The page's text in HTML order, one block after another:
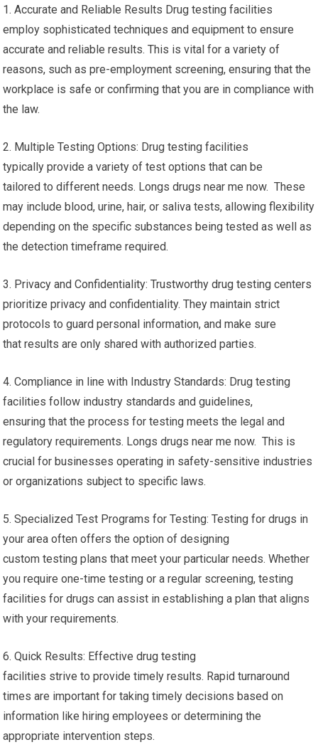
1. Accurate and Reliable Results Drug testing facilities
employ sophisticated techniques and equipment to ensure
accurate and reliable results. This is vital for a variety of
reasons, such as pre-employment screening, ensuring that the
workplace is safe or confirming that you are in compliance with
the law.
2. Multiple Testing Options: Drug testing facilities
typically provide a variety of test options that can be
tailored to different needs. Longs drugs near me now. These
may include blood, urine, hair, or saliva tests, allowing flexibility
depending on the specific substances being tested as well as
the detection timeframe required.
3. Privacy and Confidentiality: Trustworthy drug testing centers
prioritize privacy and confidentiality. They maintain strict
protocols to guard personal information, and make sure
that results are only shared with authorized parties.
4. Compliance in line with Industry Standards: Drug testing
facilities follow industry standards and guidelines,
ensuring that the process for testing meets the legal and
regulatory requirements. Longs drugs near me now. This is
crucial for businesses operating in safety-sensitive industries
or organizations subject to specific laws.
5. Specialized Test Programs for Testing: Testing for drugs in
your area often offers the option of designing
custom testing plans that meet your particular needs. Whether
you require one-time testing or a regular screening, testing
facilities for drugs can assist in establishing a plan that aligns
with your requirements.
6. Quick Results: Effective drug testing
facilities strive to provide timely results. Rapid turnaround
times are important for taking timely decisions based on
information like hiring employees or determining the
appropriate intervention steps.